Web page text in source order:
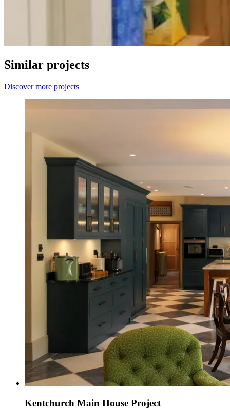
Similar projects
Discover more projects
Kentchurch Main House Project